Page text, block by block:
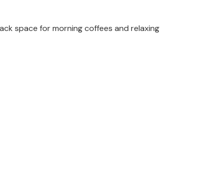
space for morning coffees and relaxing